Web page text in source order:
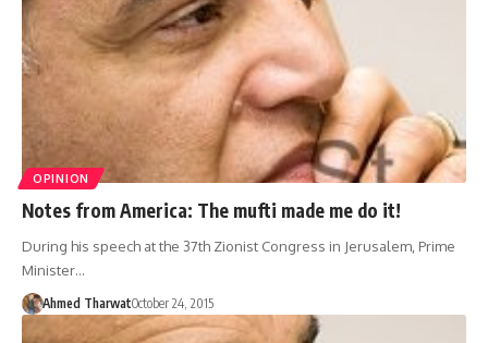
OPINION
Notes from America: The mufti made me do it!
During his speech at the 37th Zionist Congress in Jerusalem, Prime
Minister…
Ahmed TharwatOctober 24, 2015